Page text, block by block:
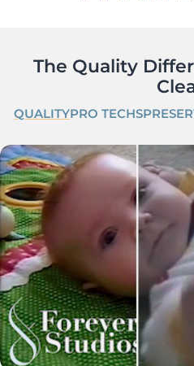
The Quality
QUALITYPRO TECHS